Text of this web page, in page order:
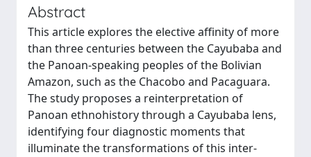
Abstract
This article explores the elective affinity of more
than three centuries between the Cayubaba and
the Panoan-speaking peoples of the Bolivian
Amazon, such as the Chacobo and Pacaguara.
The study proposes a reinterpretation of
Panoan ethnohistory through a Cayubaba lens,
identifying four diagnostic moments that
illuminate the transformations of this inter-